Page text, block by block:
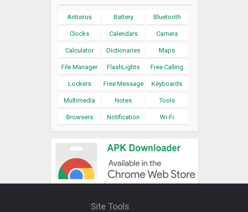
Antivirus Battery Bluetooth
Clocks Calendars Camera
Calculator Dictionaries Maps
File Manager FlashLights Free Calling
Lockers Free Message Keyboards
Multimedia Notes Tools
Browsers Notification Wi-Fi
Site Tools